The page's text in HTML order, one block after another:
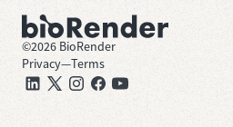
©2026 BioRender
Privacy—Terms